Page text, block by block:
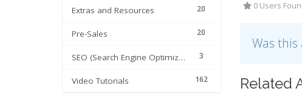
20
Extras and Resources
20
Pre-Sales
3
SEO (Search Engine Optimization) tips
162
Video Tutorials
0 Users
Was
Related